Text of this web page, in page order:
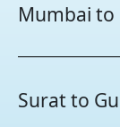
Mumbai to
Surat to